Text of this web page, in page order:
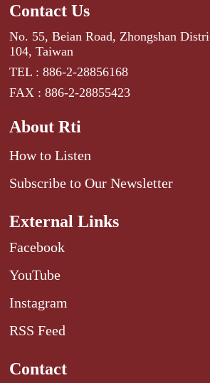
Contact Us
No. 55, Beian Road, Zhongshan
104, Taiwan
TEL : 886-2-28856168
FAX : 886-2-28855423
About Rti
How to Listen
Subscribe to Our Newsletter
External Links
Facebook
YouTube
Instagram
RSS Feed
Contact